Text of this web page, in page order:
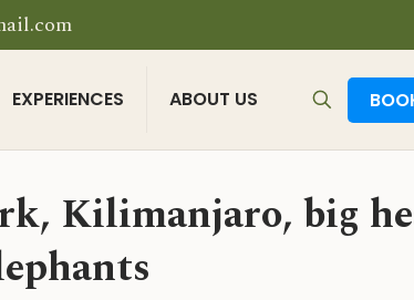
EXPERIENCES ABOUT US
Kilimanjaro, big